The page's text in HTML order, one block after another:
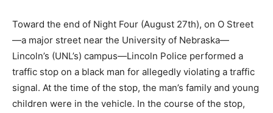
Toward the end of Night Four (August 27th), on O Street
—a major street near the University of Nebraska—
Lincoln’s (UNL’s) campus—Lincoln Police performed a
traffic stop on a black man for allegedly violating a traffic
signal. At the time of the stop, the man’s family and young
children were in the vehicle. In the course of the stop,